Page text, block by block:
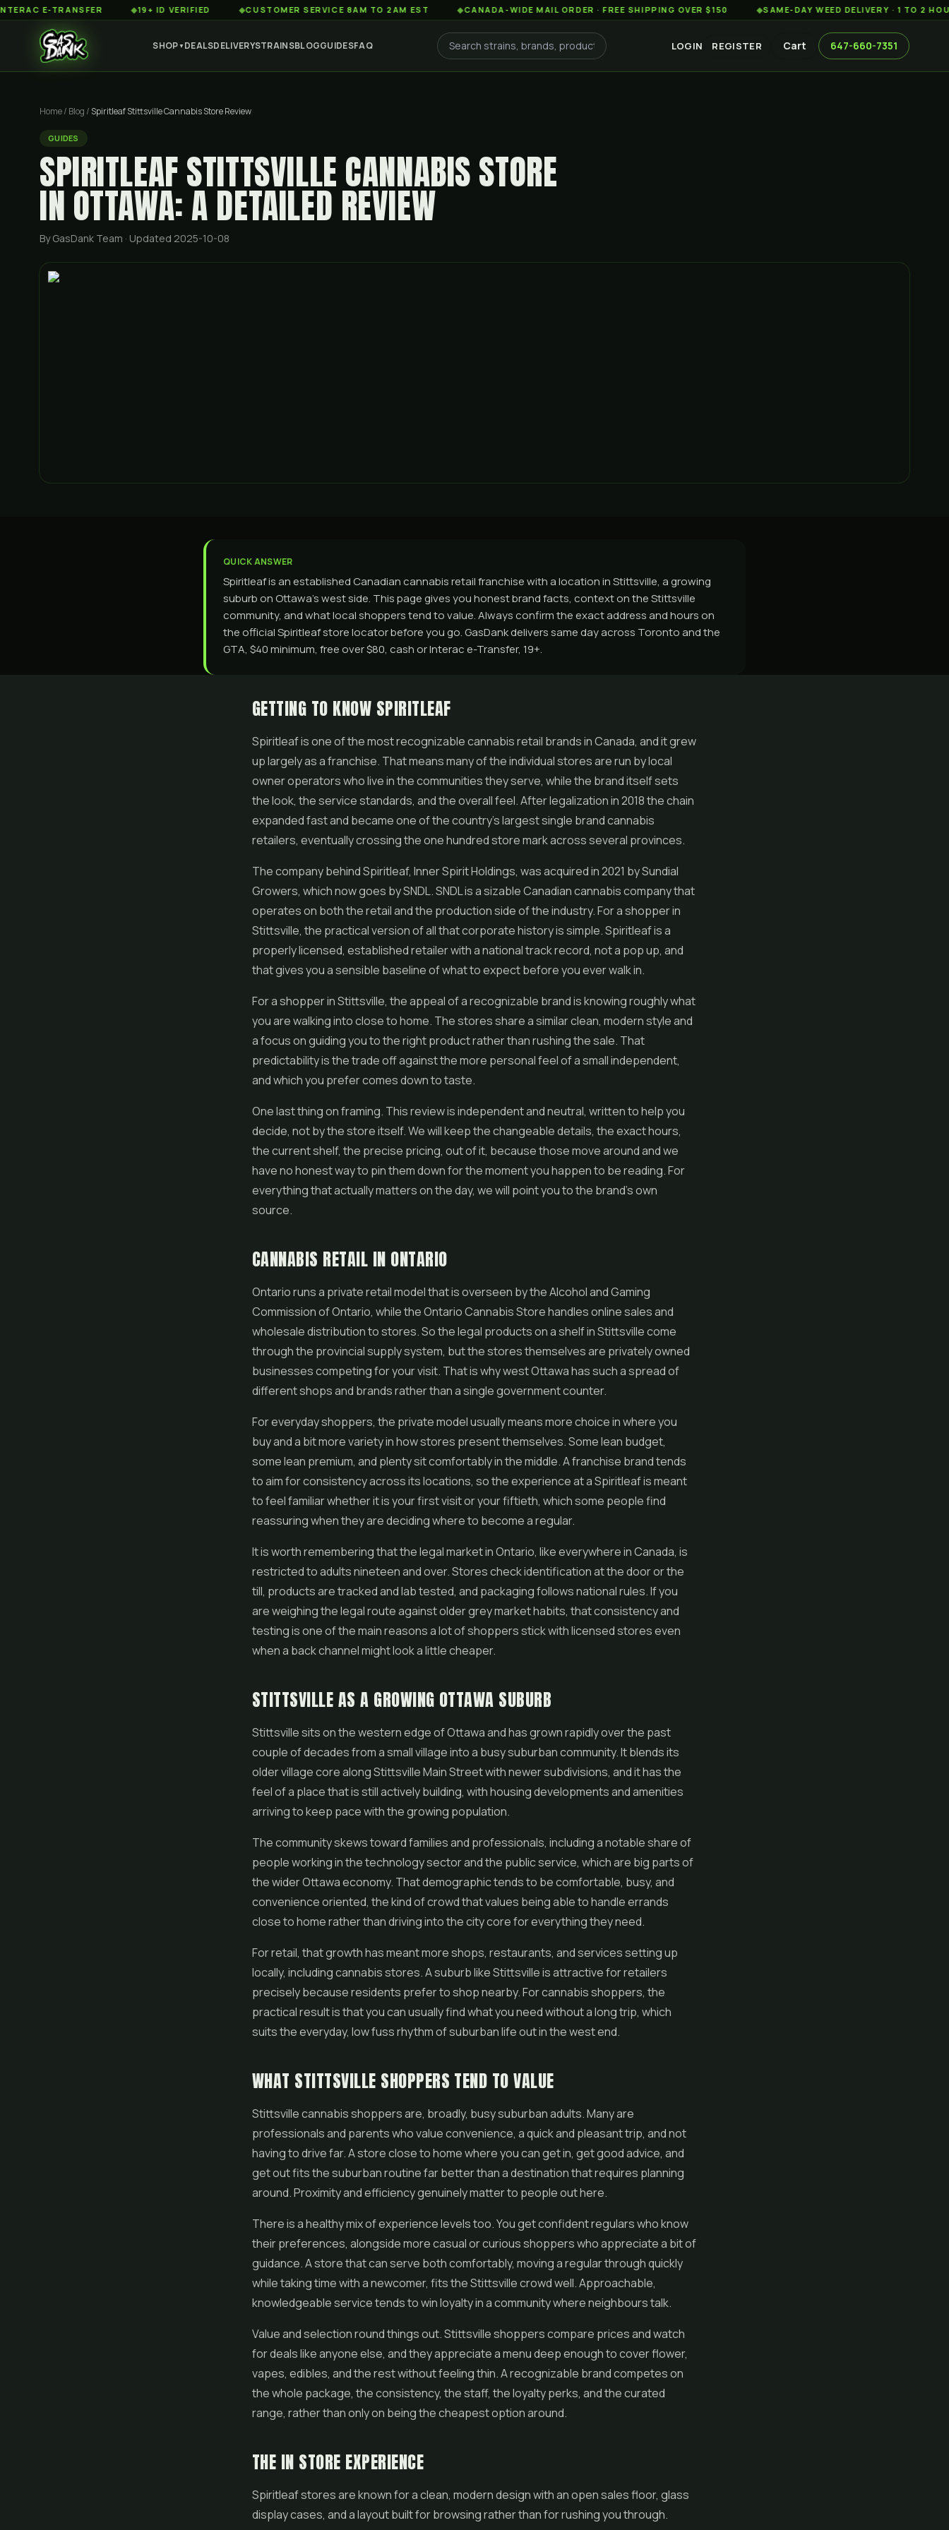
E-TRANSFER ◆19+ ID VERIFIED ◆CUSTOMER SERVICE 8AM TO 2AM EST ◆CANADA-WIDE MAIL ORDER · FREE SHIPPING OVER $150 ◆SAME-DAY WEED DELIVERY · 1 TO 2 HOURS
SHOP▼ DEALSDELIVERYSTRAINSBLOGGUIDESFAQ LOGIN REGISTER Cart 647-660-7351
Home/ Blog / Spiritleaf Stittsville Cannabis Store Review
GUIDES
SPIRITLEAF STITTSVILLE CANNABIS STORE
IN OTTAWA: A DETAILED REVIEW
By GasDank Team · Updated 2025-10-08
QUICK ANSWER
Spiritleaf is an established Canadian cannabis retail franchise with a location in Stittsville, a growing
suburb on Ottawa's west side. This page gives you honest brand facts, context on the Stittsville
community, and what local shoppers tend to value. Always confirm the exact address and hours on
the official Spiritleaf store locator before you go. GasDank delivers same day across Toronto and the
GTA, $40 minimum, free over $80, cash or Interac e-Transfer, 19+.
GETTING TO KNOW SPIRITLEAF
Spiritleaf is one of the most recognizable cannabis retail brands in Canada, and it grew
up largely as a franchise. That means many of the individual stores are run by local
owner operators who live in the communities they serve, while the brand itself sets
the look, the service standards, and the overall feel. After legalization in 2018 the chain
expanded fast and became one of the country's largest single brand cannabis
retailers, eventually crossing the one hundred store mark across several provinces.
The company behind Spiritleaf, Inner Spirit Holdings, was acquired in 2021 by Sundial
Growers, which now goes by SNDL. SNDL is a sizable Canadian cannabis company that
operates on both the retail and the production side of the industry. For a shopper in
Stittsville, the practical version of all that corporate history is simple. Spiritleaf is a
properly licensed, established retailer with a national track record, not a pop up, and
that gives you a sensible baseline of what to expect before you ever walk in.
For a shopper in Stittsville, the appeal of a recognizable brand is knowing roughly what
you are walking into close to home. The stores share a similar clean, modern style and
a focus on guiding you to the right product rather than rushing the sale. That
predictability is the trade off against the more personal feel of a small independent,
and which you prefer comes down to taste.
One last thing on framing. This review is independent and neutral, written to help you
decide, not by the store itself. We will keep the changeable details, the exact hours,
the current shelf, the precise pricing, out of it, because those move around and we
have no honest way to pin them down for the moment you happen to be reading. For
everything that actually matters on the day, we will point you to the brand's own
source.
CANNABIS RETAIL IN ONTARIO
Ontario runs a private retail model that is overseen by the Alcohol and Gaming
Commission of Ontario, while the Ontario Cannabis Store handles online sales and
wholesale distribution to stores. So the legal products on a shelf in Stittsville come
through the provincial supply system, but the stores themselves are privately owned
businesses competing for your visit. That is why west Ottawa has such a spread of
different shops and brands rather than a single government counter.
For everyday shoppers, the private model usually means more choice in where you
buy and a bit more variety in how stores present themselves. Some lean budget,
some lean premium, and plenty sit comfortably in the middle. A franchise brand tends
to aim for consistency across its locations, so the experience at a Spiritleaf is meant
to feel familiar whether it is your first visit or your fiftieth, which some people find
reassuring when they are deciding where to become a regular.
It is worth remembering that the legal market in Ontario, like everywhere in Canada, is
restricted to adults nineteen and over. Stores check identification at the door or the
till, products are tracked and lab tested, and packaging follows national rules. If you
are weighing the legal route against older grey market habits, that consistency and
testing is one of the main reasons a lot of shoppers stick with licensed stores even
when a back channel might look a little cheaper.
STITTSVILLE AS A GROWING OTTAWA SUBURB
Stittsville sits on the western edge of Ottawa and has grown rapidly over the past
couple of decades from a small village into a busy suburban community. It blends its
older village core along Stittsville Main Street with newer subdivisions, and it has the
feel of a place that is still actively building, with housing developments and amenities
arriving to keep pace with the growing population.
The community skews toward families and professionals, including a notable share of
people working in the technology sector and the public service, which are big parts of
the wider Ottawa economy. That demographic tends to be comfortable, busy, and
convenience oriented, the kind of crowd that values being able to handle errands
close to home rather than driving into the city core for everything they need.
For retail, that growth has meant more shops, restaurants, and services setting up
locally, including cannabis stores. A suburb like Stittsville is attractive for retailers
precisely because residents prefer to shop nearby. For cannabis shoppers, the
practical result is that you can usually find what you need without a long trip, which
suits the everyday, low fuss rhythm of suburban life out in the west end.
WHAT STITTSVILLE SHOPPERS TEND TO VALUE
Stittsville cannabis shoppers are, broadly, busy suburban adults. Many are
professionals and parents who value convenience, a quick and pleasant trip, and not
having to drive far. A store close to home where you can get in, get good advice, and
get out fits the suburban routine far better than a destination that requires planning
around. Proximity and efficiency genuinely matter to people out here.
There is a healthy mix of experience levels too. You get confident regulars who know
their preferences, alongside more casual or curious shoppers who appreciate a bit of
guidance. A store that can serve both comfortably, moving a regular through quickly
while taking time with a newcomer, fits the Stittsville crowd well. Approachable,
knowledgeable service tends to win loyalty in a community where neighbours talk.
Value and selection round things out. Stittsville shoppers compare prices and watch
for deals like anyone else, and they appreciate a menu deep enough to cover flower,
vapes, edibles, and the rest without feeling thin. A recognizable brand competes on
the whole package, the consistency, the staff, the loyalty perks, and the curated
range, rather than only on being the cheapest option around.
THE IN STORE EXPERIENCE
Spiritleaf stores are known for a clean, modern design with an open sales floor, glass
display cases, and a layout built for browsing rather than for rushing you through.